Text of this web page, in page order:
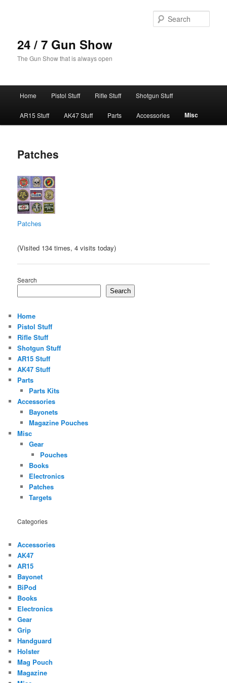
24 / 7 Gun Show
The Gun Show that is always open
Home Pistol Stuff Rifle Stuff Shotgun Stuff
AR15 Stuff AK47 Stuff Parts Accessories Misc
Patches
Patches
(Visited 134 times, 4 visits today)
Search
Search
Home
Pistol Stuff
Rifle Stuff
Shotgun Stuff
AR15 Stuff
AK47 Stuff
Parts
Parts Kits
Accessories
Bayonets
Magazine Pouches
Misc
Gear
Pouches
Books
Electronics
Patches
Targets
Categories
Accessories
AK47
AR15
Bayonet
BiPod
Books
Electronics
Gear
Grip
Handguard
Holster
Mag Pouch
Magazine